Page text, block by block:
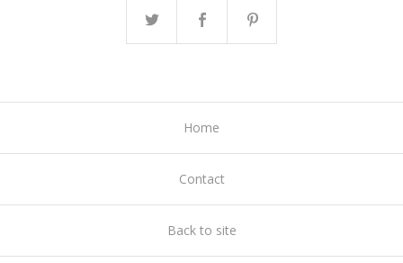
Home
Contact
Back to site